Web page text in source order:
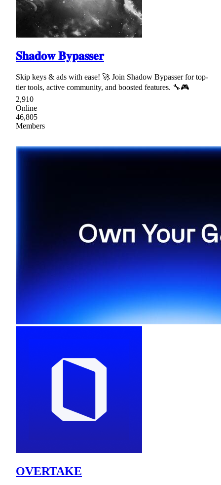
𝐒𝐡𝐚𝐝𝐨𝐰 𝐁𝐲𝐩𝐚𝐬𝐬𝐞𝐫
Skip keys & ads with ease! 🚀 Join Shadow Bypasser for top-
tier tools, active community, and boosted features. 🔧🎮
2,910
Online
46,805
Members
OVERTAKE